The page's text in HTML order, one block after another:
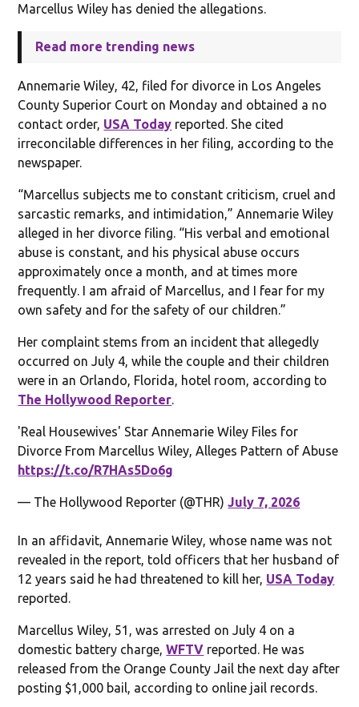
Marcellus Wiley has denied the allegations.
Read more trending news
Annemarie Wiley, 42, filed for divorce in Los Angeles
County Superior Court on Monday and obtained a no
contact order, USA Today reported. She cited
irreconcilable differences in her filing, according to the
newspaper.
“Marcellus subjects me to constant criticism, cruel and
sarcastic remarks, and intimidation,” Annemarie Wiley
alleged in her divorce filing. “His verbal and emotional
abuse is constant, and his physical abuse occurs
approximately once a month, and at times more
frequently. I am afraid of Marcellus, and I fear for my
own safety and for the safety of our children.”
Her complaint stems from an incident that allegedly
occurred on July 4, while the couple and their children
were in an Orlando, Florida, hotel room, according to
The Hollywood Reporter
'Real Housewives' Star Annemarie Wiley Files for
Divorce From Marcellus Wiley, Alleges Pattern of Abuse
https://t.co/R7HAs5Do6g
— The Hollywood Reporter (@THR) July 7, 2026
In an affidavit, Annemarie Wiley, whose name was not
revealed in the report, told officers that her husband of
12 years said he had threatened to kill her, USA Today
reported.
Marcellus Wiley, 51, was arrested on July 4 on a
domestic battery charge,WFTV reported. He was
released from the Orange County Jail the next day after
posting $1,000 bail, according to online jail records.